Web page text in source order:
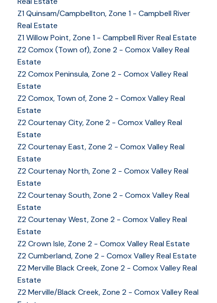
Z1 Quinsam/Campbellton, Zone 1 - Campbell River
Real Estate
Z1 Willow Point, Zone 1 - Campbell River Real Estate
Z2 Comox (Town of), Zone 2 - Comox Valley Real
Estate
Z2 Comox Peninsula, Zone 2 - Comox Valley Real
Estate
Z2 Comox, Town of, Zone 2 - Comox Valley Real
Estate
Z2 Courtenay City, Zone 2 - Comox Valley Real
Estate
Z2 Courtenay East, Zone 2 - Comox Valley Real
Estate
Z2 Courtenay North, Zone 2 - Comox Valley Real
Estate
Z2 Courtenay South, Zone 2 - Comox Valley Real
Estate
Z2 Courtenay West, Zone 2 - Comox Valley Real
Estate
Z2 Crown Isle, Zone 2 - Comox Valley Real Estate
Z2 Cumberland, Zone 2 - Comox Valley Real Estate
Z2 Merville Black Creek, Zone 2 - Comox Valley Real
Estate
Z2 Merville/Black Creek, Zone 2 - Comox Valley Real
YOUR KEY TO THE